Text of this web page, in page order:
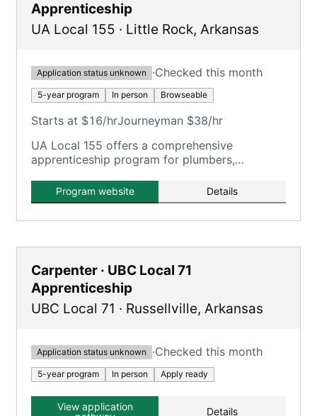
Apprenticeship
UA Local 155 · Little Rock, Arkansas
Application status unknown ·Checked this month
5-year program In person Browseable
Starts at $16/hrJourneyman $38/hr
UA Local 155 offers a comprehensive
apprenticeship program for plumbers,
providing extensive on-the-job and classroom
training.
Program website Details
Carpenter · UBC Local 71
Apprenticeship
UBC Local 71 · Russellville, Arkansas
Application status unknown ·Checked this month
5-year program In person Apply ready
View application
Details